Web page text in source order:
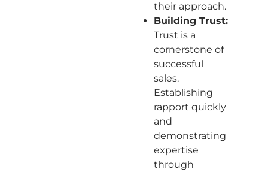
their approach.
Building Trust:
Trust is a
cornerstone of
successful
sales.
Establishing
rapport quickly
and
demonstrating
expertise
through